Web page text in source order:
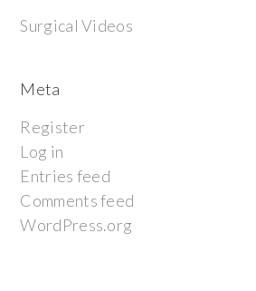
Surgical Videos
Meta
Register
Log in
Entries feed
Comments feed
WordPress.org